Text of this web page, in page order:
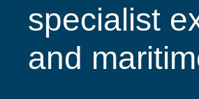
specialist
and